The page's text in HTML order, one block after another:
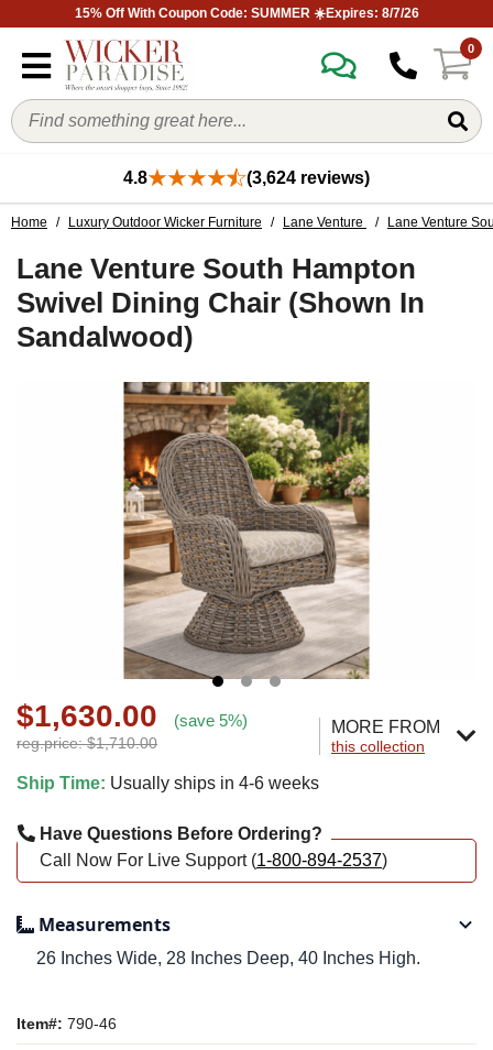
15% Off With Coupon Code: SUMMER ☀️Expires: 8/7/26
0
4.8 (3,624 reviews)
Home / Luxury Outdoor Wicker Furniture / Lane Venture / Lane Venture
Lane Venture South Hampton
Swivel Dining Chair (Shown In
Sandalwood)
$1,630.00 (save 5%)
reg.price: $1,710.00
MORE FROM
this collection
Ship Time: Usually ships in 4-6 weeks
Have Questions Before Ordering?
Call Now For Live Support (1-800-894-2537)
Measurements
26 Inches Wide, 28 Inches Deep, 40 Inches High.
Item#: 790-46